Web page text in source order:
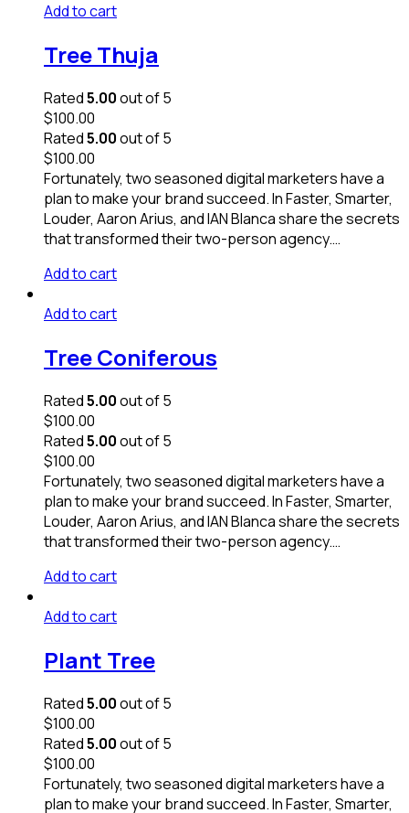
Add to cart
Tree Thuja
Rated5.00out of 5
$100.00
Rated5.00out of 5
$100.00
Fortunately, two seasoned digital marketers have a
plan to make your brand succeed. In Faster, Smarter,
Louder, Aaron Arius, and IAN Blanca share the secrets
that transformed their two-person agency.…
Add to cart
Add to cart
Tree Coniferous
Rated5.00out of 5
$100.00
Rated5.00out of 5
$100.00
Fortunately, two seasoned digital marketers have a
plan to make your brand succeed. In Faster, Smarter,
Louder, Aaron Arius, and IAN Blanca share the secrets
that transformed their two-person agency.…
Add to cart
Add to cart
Plant Tree
Rated5.00out of 5
$100.00
Rated5.00out of 5
$100.00
Fortunately, two seasoned digital marketers have a
plan to make your brand succeed. In Faster, Smarter,